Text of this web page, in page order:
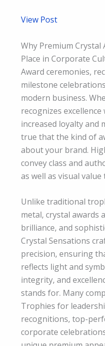
View Post
Why Premium Crystal
Place in Corporate
Award ceremonies,
milestone
modern business.
recognizes
increased loyalty and
true that the kind of
about your brand.
convey class and
as well as visual
Unlike traditional
metal, crystal awards
brilliance, and
Crystal Sensations
precision, ensuring
reflects light and
integrity, and
stands for. Many
Trophies for
recognitions, top-
corporate